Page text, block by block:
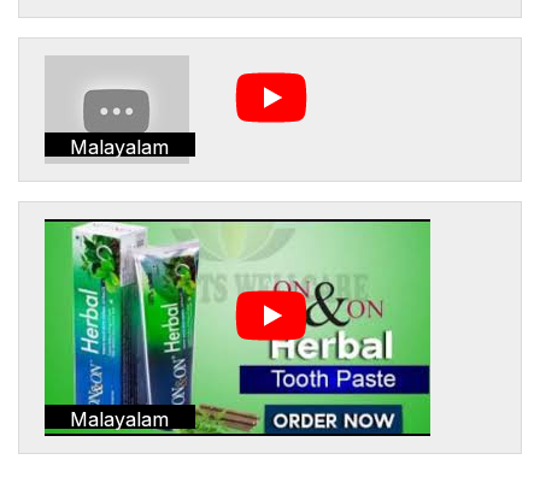
Malayalam
Malayalam